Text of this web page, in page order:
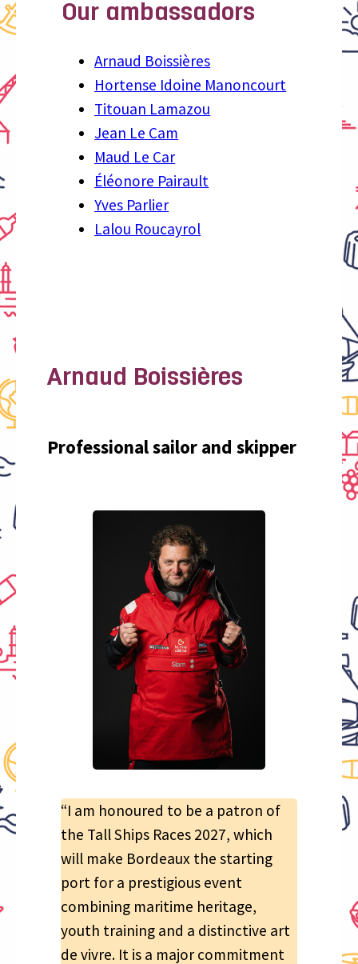
Our ambassadors
Arnaud Boissières
Hortense Idoine Manoncourt
Titouan Lamazou
Jean Le Cam
Maud Le Car
Éléonore Pairault
Yves Parlier
Lalou Roucayrol
Arnaud Boissières
Professional sailor and skipper
“I am honoured to be a patron of
the Tall Ships Races 2027, which
will make Bordeaux the starting
port for a prestigious event
combining maritime heritage,
youth training and a distinctive art
de vivre. It is a major commitment